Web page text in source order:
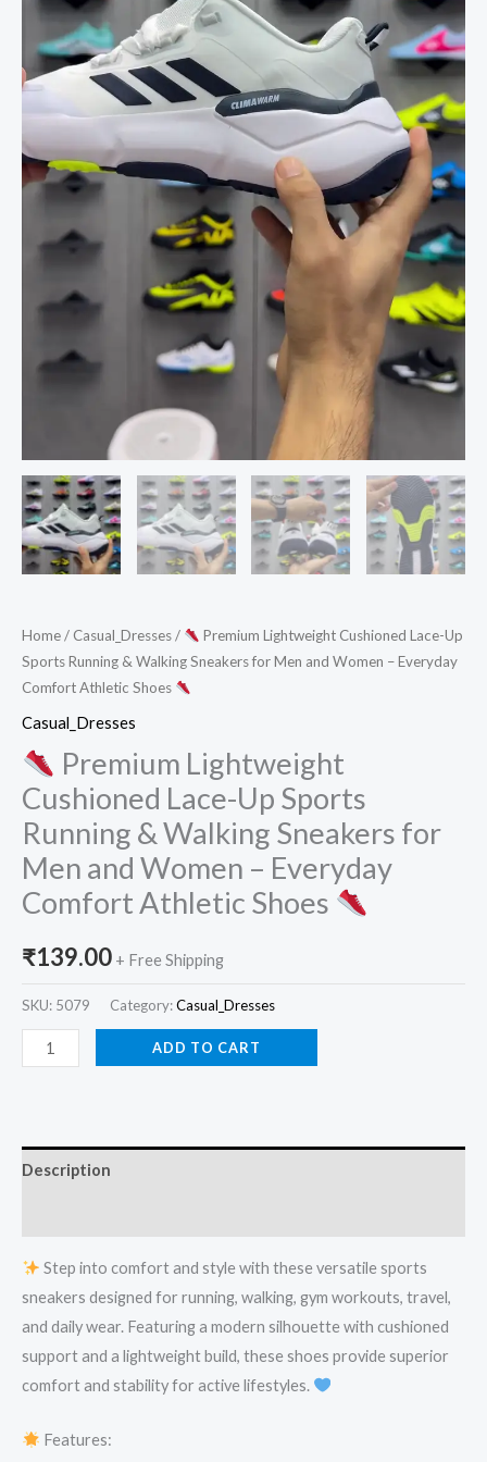
Home/ Casual_Dresses/
Premium Lightweight Cushioned Lace-Up
Sports Running & Walking Sneakers for Men and Women – Everyday
Comfort Athletic Shoes
Casual_Dresses
Premium Lightweight
Cushioned Lace-Up Sports
Running & Walking Sneakers for
Men and Women – Everyday
Comfort Athletic Shoes
₹139.00 + Free Shipping
SKU: 5079 Category:Casual_Dresses
for
Men
and
Women
Everyday
Comfort
Shoes
quantity
ADD TO CART
Description
Step into comfort and style with these versatile sports
sneakers designed for running, walking, gym workouts, travel,
and daily wear. Featuring a modern silhouette with cushioned
support and a lightweight build, these shoes provide superior
comfort and stability for active lifestyles.
Features: